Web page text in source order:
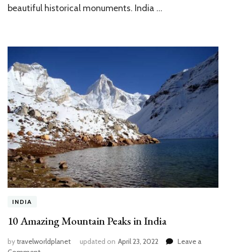
beautiful historical monuments. India …
INDIA
10 Amazing Mountain Peaks in India
bytravelworldplanet updated on April 23, 2022
Leave a